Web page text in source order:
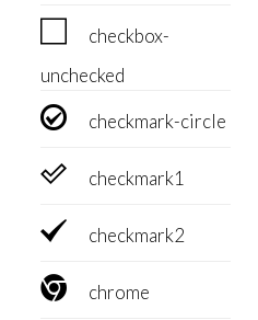
checkbox-
unchecked
 checkmark-circle
 checkmark1
 checkmark2
 chrome